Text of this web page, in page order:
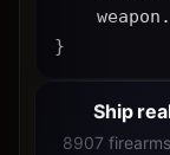
}
Ship
8907